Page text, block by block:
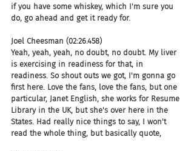
if you have some whiskey, which I'm sure you
do, go ahead and get it ready for.
Joel Cheesman (02:26.458)
Yeah, yeah, yeah, no doubt, no doubt. My liver
is exercising in readiness for that, in
readiness. So shout outs we got, I'm gonna go
first here. Love the fans, love the fans, but one
particular, Janet English, she works for Resume
Library in the UK, but she's over here in the
States. Had really nice things to say, I won't
read the whole thing, but basically quote,